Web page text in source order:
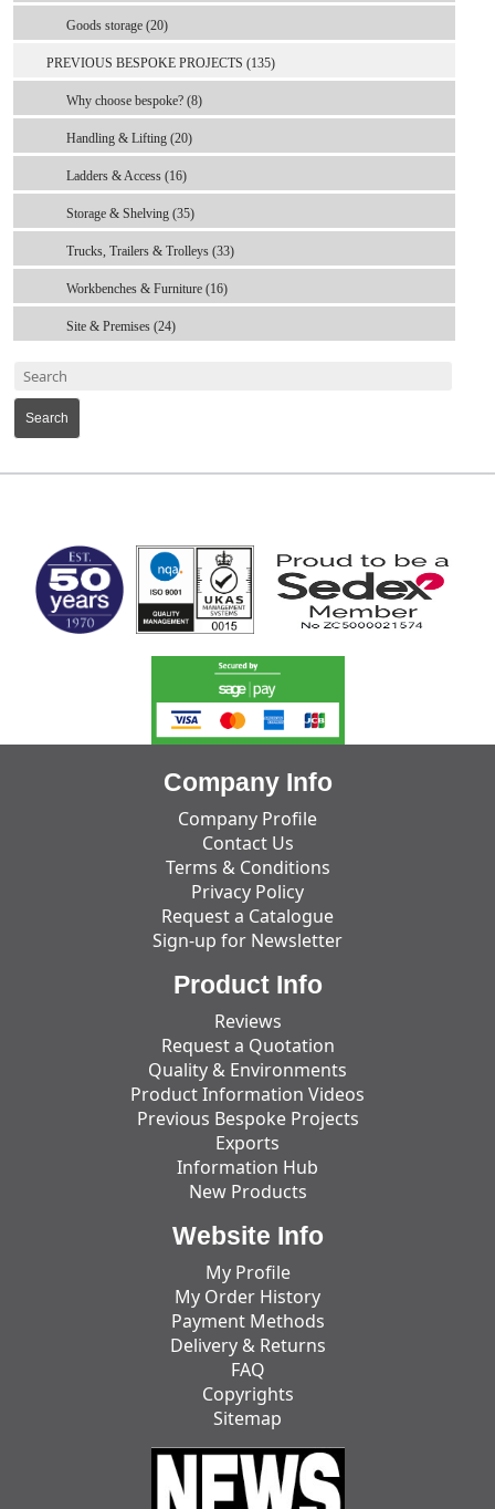
Goods storage (20)
PREVIOUS BESPOKE PROJECTS (135)
Why choose bespoke? (8)
Handling & Lifting (20)
Ladders & Access (16)
Storage & Shelving (35)
Trucks, Trailers & Trolleys (33)
Workbenches & Furniture (16)
Site & Premises (24)
Search
Company Info
Company Profile
Contact Us
Terms & Conditions
Privacy Policy
Request a Catalogue
Sign-up for Newsletter
Product Info
Reviews
Request a Quotation
Quality & Environments
Product Information Videos
Previous Bespoke Projects
Exports
Information Hub
New Products
Website Info
My Profile
My Order History
Payment Methods
Delivery & Returns
FAQ
Copyrights
Sitemap